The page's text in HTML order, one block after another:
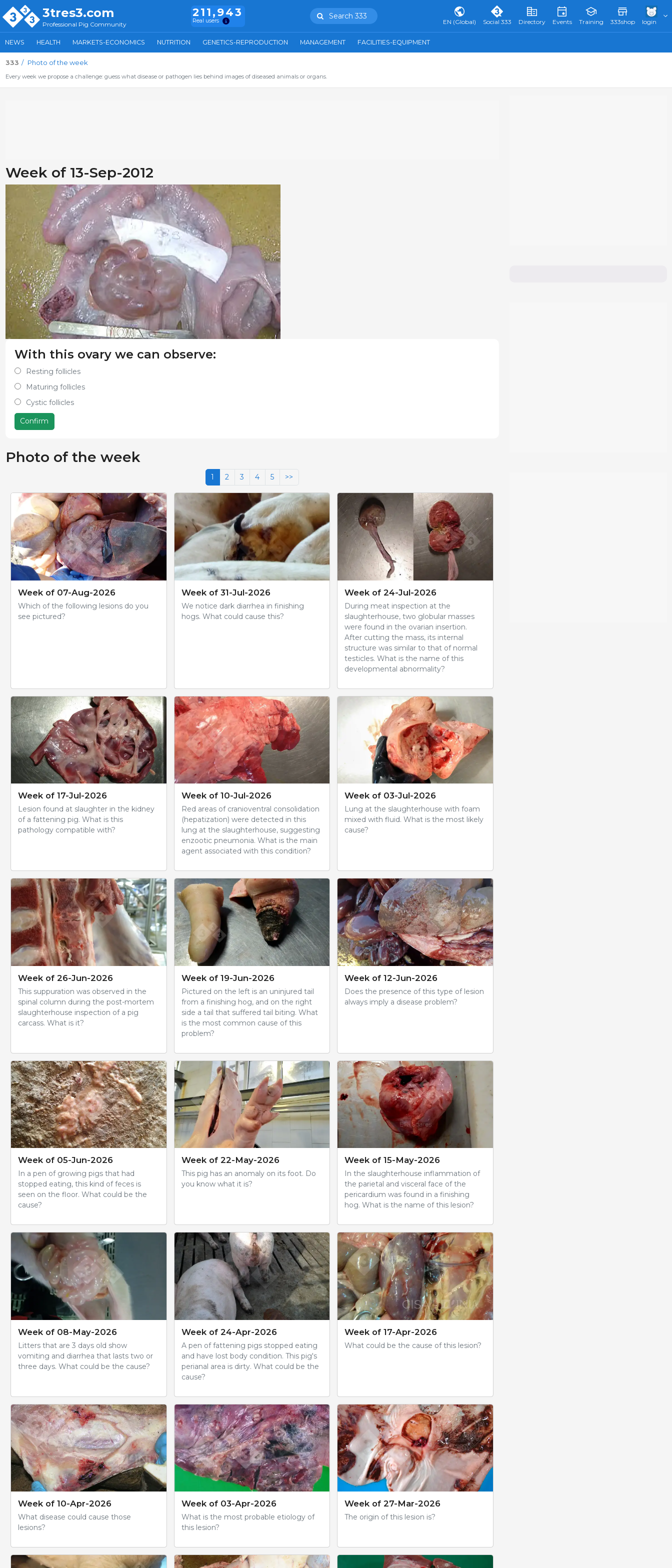
3tres3.com
Professional Pig Community
211,943
Real users
Search 333
EN (Global) Social 333 Directory Events Training 333shop login
NEWS HEALTH MARKETS-ECONOMICS NUTRITION GENETICS-REPRODUCTION MANAGEMENT FACILITIES-EQUIPMENT
333 Photo of the week
Every week we propose a challenge: guess what disease or pathogen lies behind images of diseased animals or organs.
Week of 13-Sep-2012
With this ovary we can observe:
Resting follicles
Maturing follicles
Cystic follicles
Confirm
Photo of the week
1 2 3 4 5 >>
Week of 07-Aug-2026
Which of the following lesions do you
see pictured?
Week of 31-Jul-2026
We notice dark diarrhea in finishing
hogs. What could cause this?
Week of 24-Jul-2026
During meat inspection at the
slaughterhouse, two globular masses
were found in the ovarian insertion.
After cutting the mass, its internal
structure was similar to that of normal
testicles. What is the name of this
developmental abnormality?
Week of 17-Jul-2026
Lesion found at slaughter in the kidney
of a fattening pig. What is this
pathology compatible with?
Week of 10-Jul-2026
Red areas of cranioventral consolidation
(hepatization) were detected in this
lung at the slaughterhouse, suggesting
enzootic pneumonia. What is the main
agent associated with this condition?
Week of 03-Jul-2026
Lung at the slaughterhouse with foam
mixed with fluid. What is the most likely
cause?
Week of 26-Jun-2026
This suppuration was observed in the
spinal column during the post-mortem
slaughterhouse inspection of a pig
carcass. What is it?
Week of 19-Jun-2026
Pictured on the left is an uninjured tail
from a finishing hog, and on the right
side a tail that suffered tail biting. What
is the most common cause of this
problem?
Week of 12-Jun-2026
Does the presence of this type of lesion
always imply a disease problem?
Week of 05-Jun-2026
In a pen of growing pigs that had
stopped eating, this kind of feces is
seen on the floor. What could be the
cause?
Week of 22-May-2026
This pig has an anomaly on its foot. Do
you know what it is?
Week of 15-May-2026
In the slaughterhouse inflammation of
the parietal and visceral face of the
pericardium was found in a finishing
hog. What is the name of this lesion?
Week of 08-May-2026
Litters that are 3 days old show
vomiting and diarrhea that lasts two or
three days. What could be the cause?
Week of 24-Apr-2026
A pen of fattening pigs stopped eating
and have lost body condition. This pig's
perianal area is dirty. What could be the
cause?
Week of 17-Apr-2026
What could be the cause of this lesion?
Week of 10-Apr-2026
What disease could cause those
lesions?
Week of 03-Apr-2026
What is the most probable etiology of
this lesion?
Week of 27-Mar-2026
The origin of this lesion is?